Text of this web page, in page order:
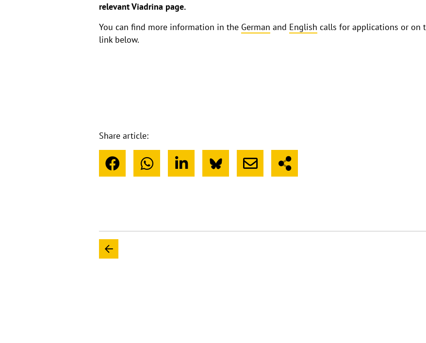
relevant Viadrina page.
You can find more information in the German and English calls for applications or on
link below.
Share article: